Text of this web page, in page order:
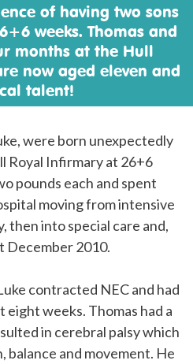
of having two sons
weeks. Thomas and
months at the Hull
now aged eleven and
talent!
were born unexpectedly
Royal Infirmary at 26+6
pounds each and spent
moving from intensive
then into special care and,
December 2010.
contracted NEC and had
eight weeks. Thomas had a
in cerebral palsy which
and movement. He